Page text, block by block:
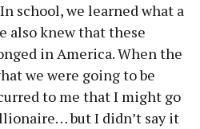
school, we learned what a
also knew that these
in America. When the
we were going to be
to me that I might go
but I didn’t say it